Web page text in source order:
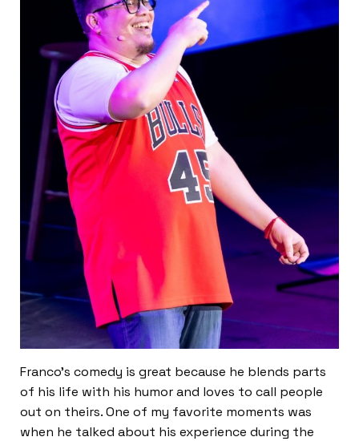
Franco’s comedy is great because he blends parts
of his life with his humor and loves to call people
out on theirs. One of my favorite moments was
when he talked about his experience during the